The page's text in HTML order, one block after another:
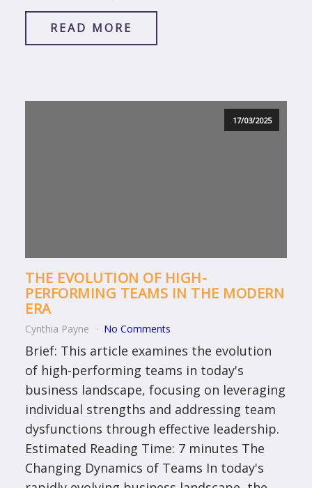
READ MORE
17/03/2025
THE EVOLUTION OF HIGH-
PERFORMING TEAMS IN THE MODERN
ERA
Cynthia Payne No Comments
Brief: This article examines the evolution
of high-performing teams in today's
business landscape, focusing on leveraging
individual strengths and addressing team
dysfunctions through effective leadership.
Estimated Reading Time: 7 minutes The
Changing Dynamics of Teams In today's